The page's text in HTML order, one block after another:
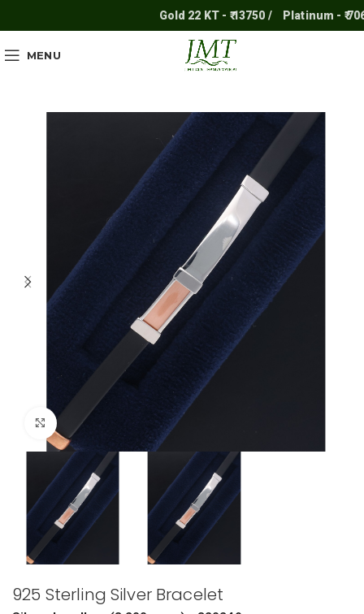
Gold 22 KT - ₹ 13750 / Platinum - ₹ 7061
MENU
Click to enlarge
925 Sterling Silver Bracelet